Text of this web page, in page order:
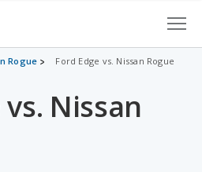
Rogue Ford Edge vs. Nissan Rogue
Nissan